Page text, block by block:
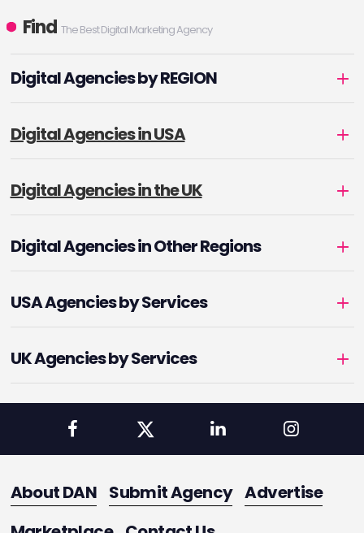
Find The Best Digital Marketing Agency
Digital Agencies by REGION
Digital Agencies in USA
Digital Agencies in the UK
Digital Agencies in Other Regions
USA Agencies by Services
UK Agencies by Services
About DAN Submit Agency Advertise